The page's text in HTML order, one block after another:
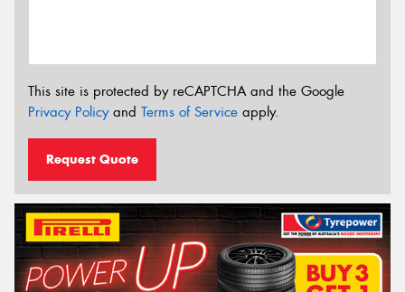
This site is protected by reCAPTCHA and the Google
Privacy Policyand Terms of Service apply.
Request Quote